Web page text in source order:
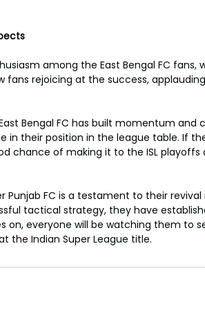
among the East Bengal FC fans,
fans rejoicing at the success,
Bengal FC has built momentum and
in their position in the league table. If
chance of making it to the ISL playoffs
Punjab FC is a testament to their
tactical strategy, they have
on, everyone will be watching them to
the Indian Super League title.